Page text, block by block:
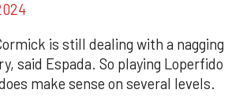
is still dealing with a nagging
said Espada. So playing Loperfido
make sense on several levels.